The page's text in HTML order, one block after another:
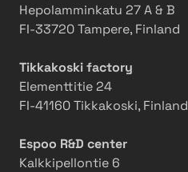
Hepolamminkatu 27 A & B
FI-33720 Tampere, Finland
Tikkakoski factory
Elementtitie 24
FI-41160 Tikkakoski, Finland
Espoo R&D center
Kalkkipellontie 6